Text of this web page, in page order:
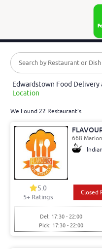
Edwardstown Food Delivery
Location
We Found 22 Restaurant's
668
5.0
5+ Ratings
Closed
Del: 17:30 - 22:00
Pick: 17:30 - 22:00